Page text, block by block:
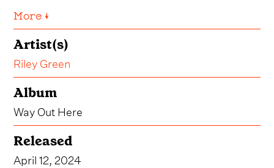
More ↓
Artist(s)
Riley Green
Album
Way Out Here
Released
April 12, 2024